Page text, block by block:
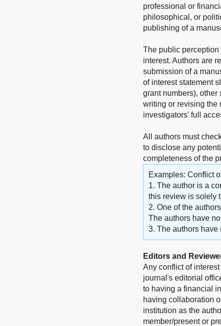
professional or
philosophical, or
publishing of a
The public
interest. Authors are
submission of a
of interest statement
grant numbers),
writing or revising the
investigators' full
All authors must
to disclose any
completeness of the
Examples: Conflict
1. The author is a
this review is solely
2. One of the
The authors have
3. The authors have
Editors and
Any conflict of
journal's editorial
to having a financial
having collaboration
institution as the
member/present or